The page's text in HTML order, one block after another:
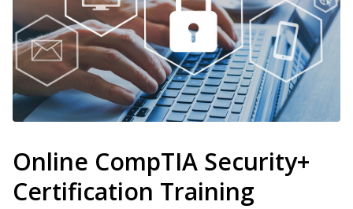
Online CompTIA Security+
Certification Training